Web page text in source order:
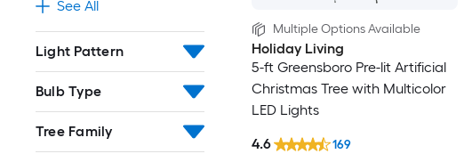
See All
Light Pattern
Bulb Type
Tree Family
Multiple Options Available
Holiday Living
5-ft Greensboro Pre-lit Artificial
Christmas Tree with Multicolor
LED Lights
4.6 169